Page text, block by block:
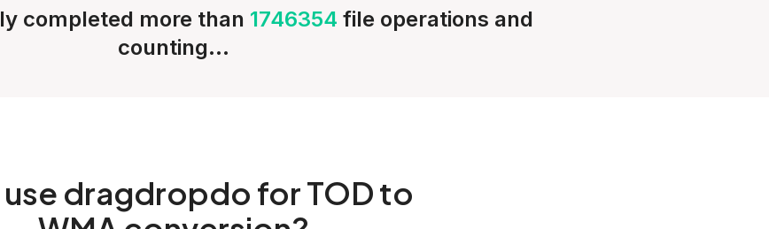
completed more than 1746354 file operations and
counting...
use dragdropdo for TOD to